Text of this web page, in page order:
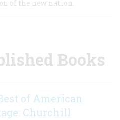
of the new nation.
Books
of American
Churchill